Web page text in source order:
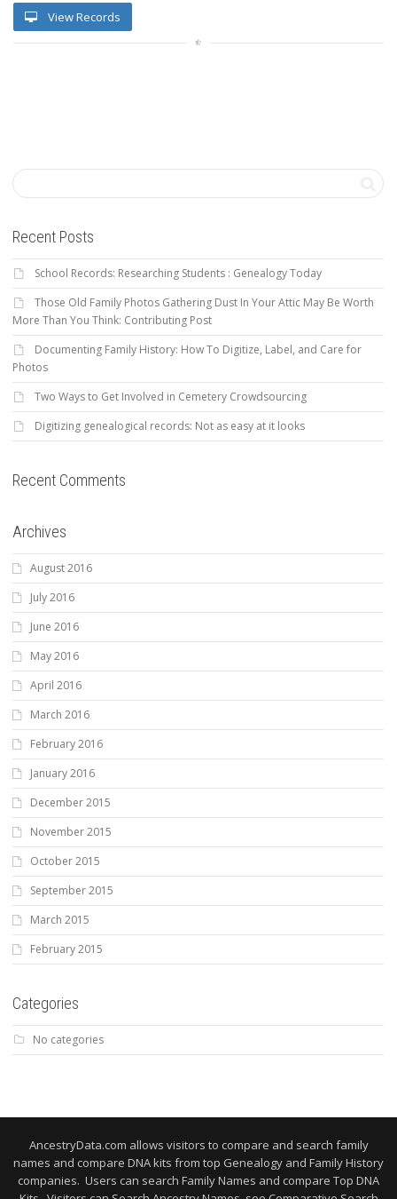
View Records
Recent Posts
School Records: Researching Students : Genealogy Today
Those Old Family Photos Gathering Dust In Your Attic May Be Worth
More Than You Think: Contributing Post
Documenting Family History: How To Digitize, Label, and Care for
Photos
Two Ways to Get Involved in Cemetery Crowdsourcing
Digitizing genealogical records: Not as easy at it looks
Recent Comments
Archives
August 2016
July 2016
June 2016
May 2016
April 2016
March 2016
February 2016
January 2016
December 2015
November 2015
October 2015
September 2015
March 2015
February 2015
Categories
No categories
AncestryData.com allows visitors to compare and search family
names and compare DNA kits from top Genealogy and Family History
companies. Users can search Family Names and compare Top DNA